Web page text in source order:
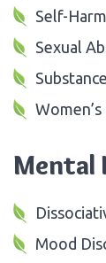
Self-
Sexual
Women’s
Mental
Mood